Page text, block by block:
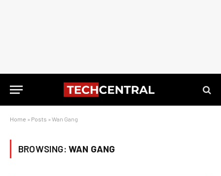
Home » Posts » Wan Gang
BROWSING: WAN GANG